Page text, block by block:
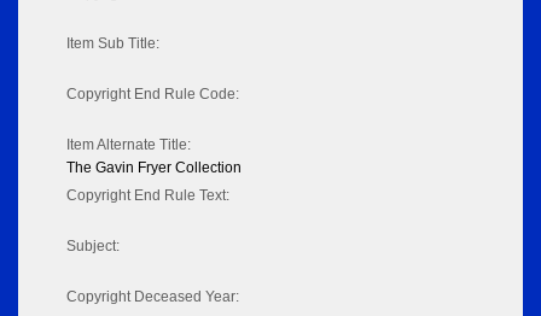
Item Sub Title:
Copyright End Rule Code:
Item Alternate Title:
The Gavin Fryer Collection
Copyright End Rule Text:
Subject:
Copyright Deceased Year: